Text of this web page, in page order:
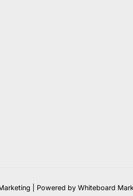
| Powered by Whiteboard